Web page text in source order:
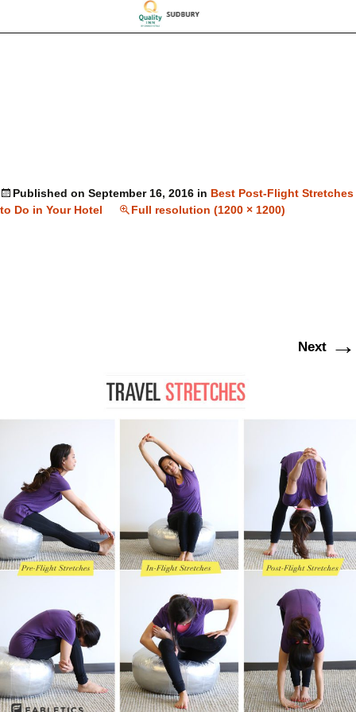
Published on September 16, 2016 in Best Post-Flight Stretches
to Do in Your Hotel
Full resolution (1200 × 1200)
Next →